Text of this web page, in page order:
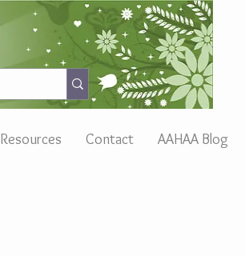
Resources Contact AAHAA Blog